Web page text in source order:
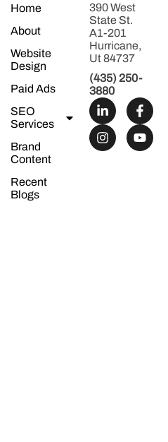
Home
About
Website
Design
Paid Ads
SEO
Services
Brand
Content
Recent
Blogs
390 West
State St.
A1-201
Hurricane,
Ut 84737
(435) 250-
3880